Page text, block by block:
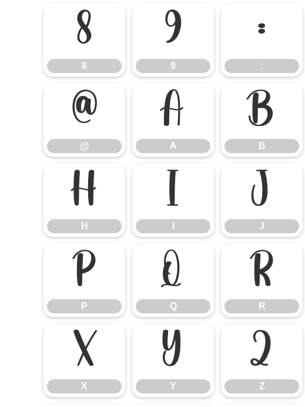
8
8
9
9
:
:
@
@
A
A
B
B
H
H
I J
J
P
P
Q
Q
R
R
X
X
Y
Y
Z
Z